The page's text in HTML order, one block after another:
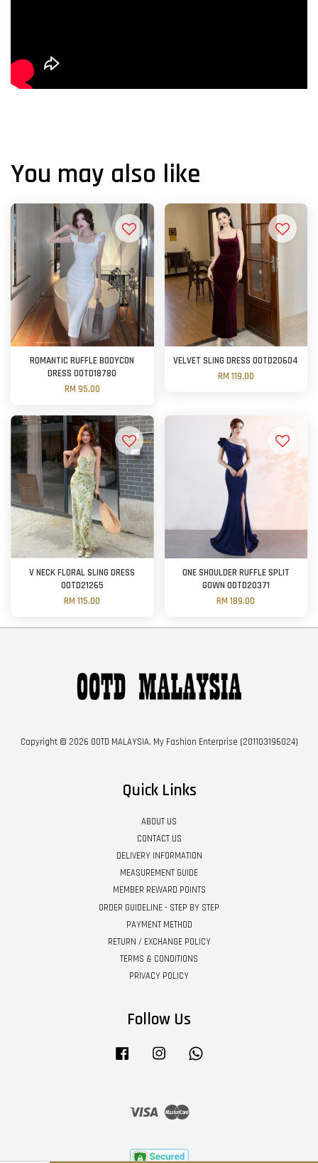
You may also like
ROMANTIC RUFFLE BODYCON
DRESS OOTD18780
RM 95.00
VELVET SLING DRESS OOTD20604
RM 119.00
V NECK FLORAL SLING DRESS
OOTD21265
RM 115.00
ONE SHOULDER RUFFLE SPLIT
GOWN OOTD20371
RM 189.00
Copyright © 2026 OOTD MALAYSIA. My Fashion Enterprise (201103196024)
Quick Links
ABOUT US
CONTACT US
DELIVERY INFORMATION
MEASUREMENT GUIDE
MEMBER REWARD POINTS
ORDER GUIDELINE - STEP BY STEP
PAYMENT METHOD
RETURN / EXCHANGE POLICY
TERMS & CONDITIONS
PRIVACY POLICY
Follow Us
Facebook Instagram
Visa Master